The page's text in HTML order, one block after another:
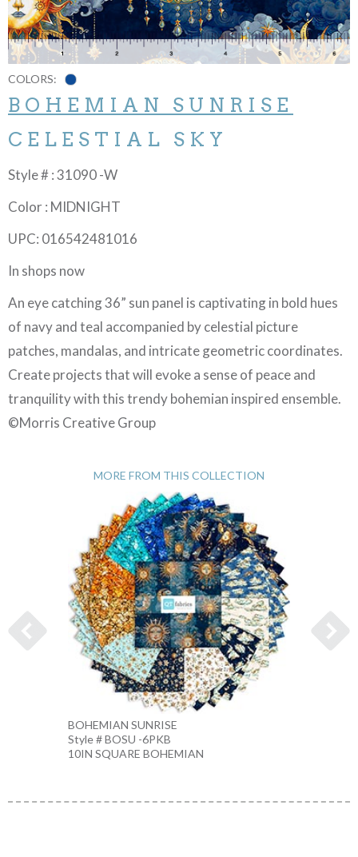
COLORS:
BOHEMIAN SUNRISE
CELESTIAL SKY
Style # : 31090 -W
Color : MIDNIGHT
UPC: 016542481016
In shops now
An eye catching 36” sun panel is captivating in bold hues
of navy and teal accompanied by celestial picture
patches, mandalas, and intricate geometric coordinates.
Create projects that will evoke a sense of peace and
tranquility with this trendy bohemian inspired ensemble.
©Morris Creative Group
MORE FROM THIS COLLECTION
BOHEMIAN SUNRISE
Style # BOSU -6PKB
10IN SQUARE BOHEMIAN